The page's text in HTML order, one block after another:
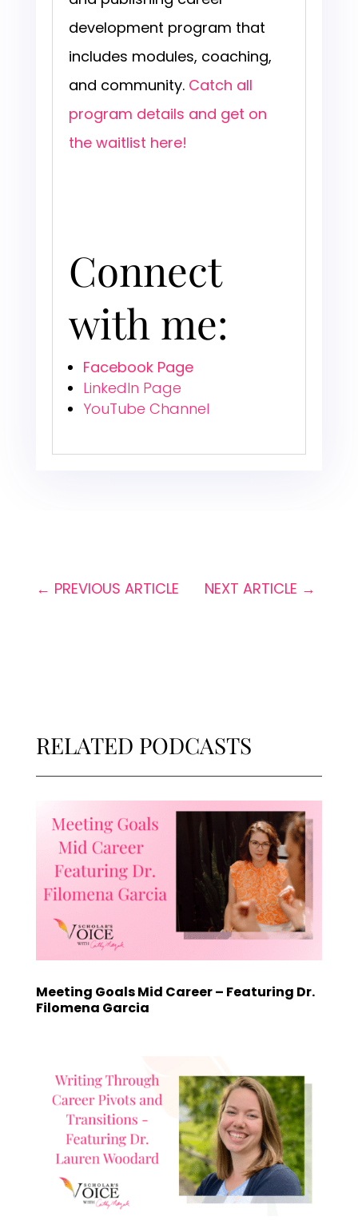
development program that
includes modules, coaching,
and community. Catch all
program details and get on
the waitlist here!
Connect
with me:
Facebook Page
LinkedIn Page
YouTube Channel
← PREVIOUS ARTICLE NEXT ARTICLE →
RELATED PODCASTS
Meeting Goals Mid Career – Featuring Dr.
Filomena Garcia